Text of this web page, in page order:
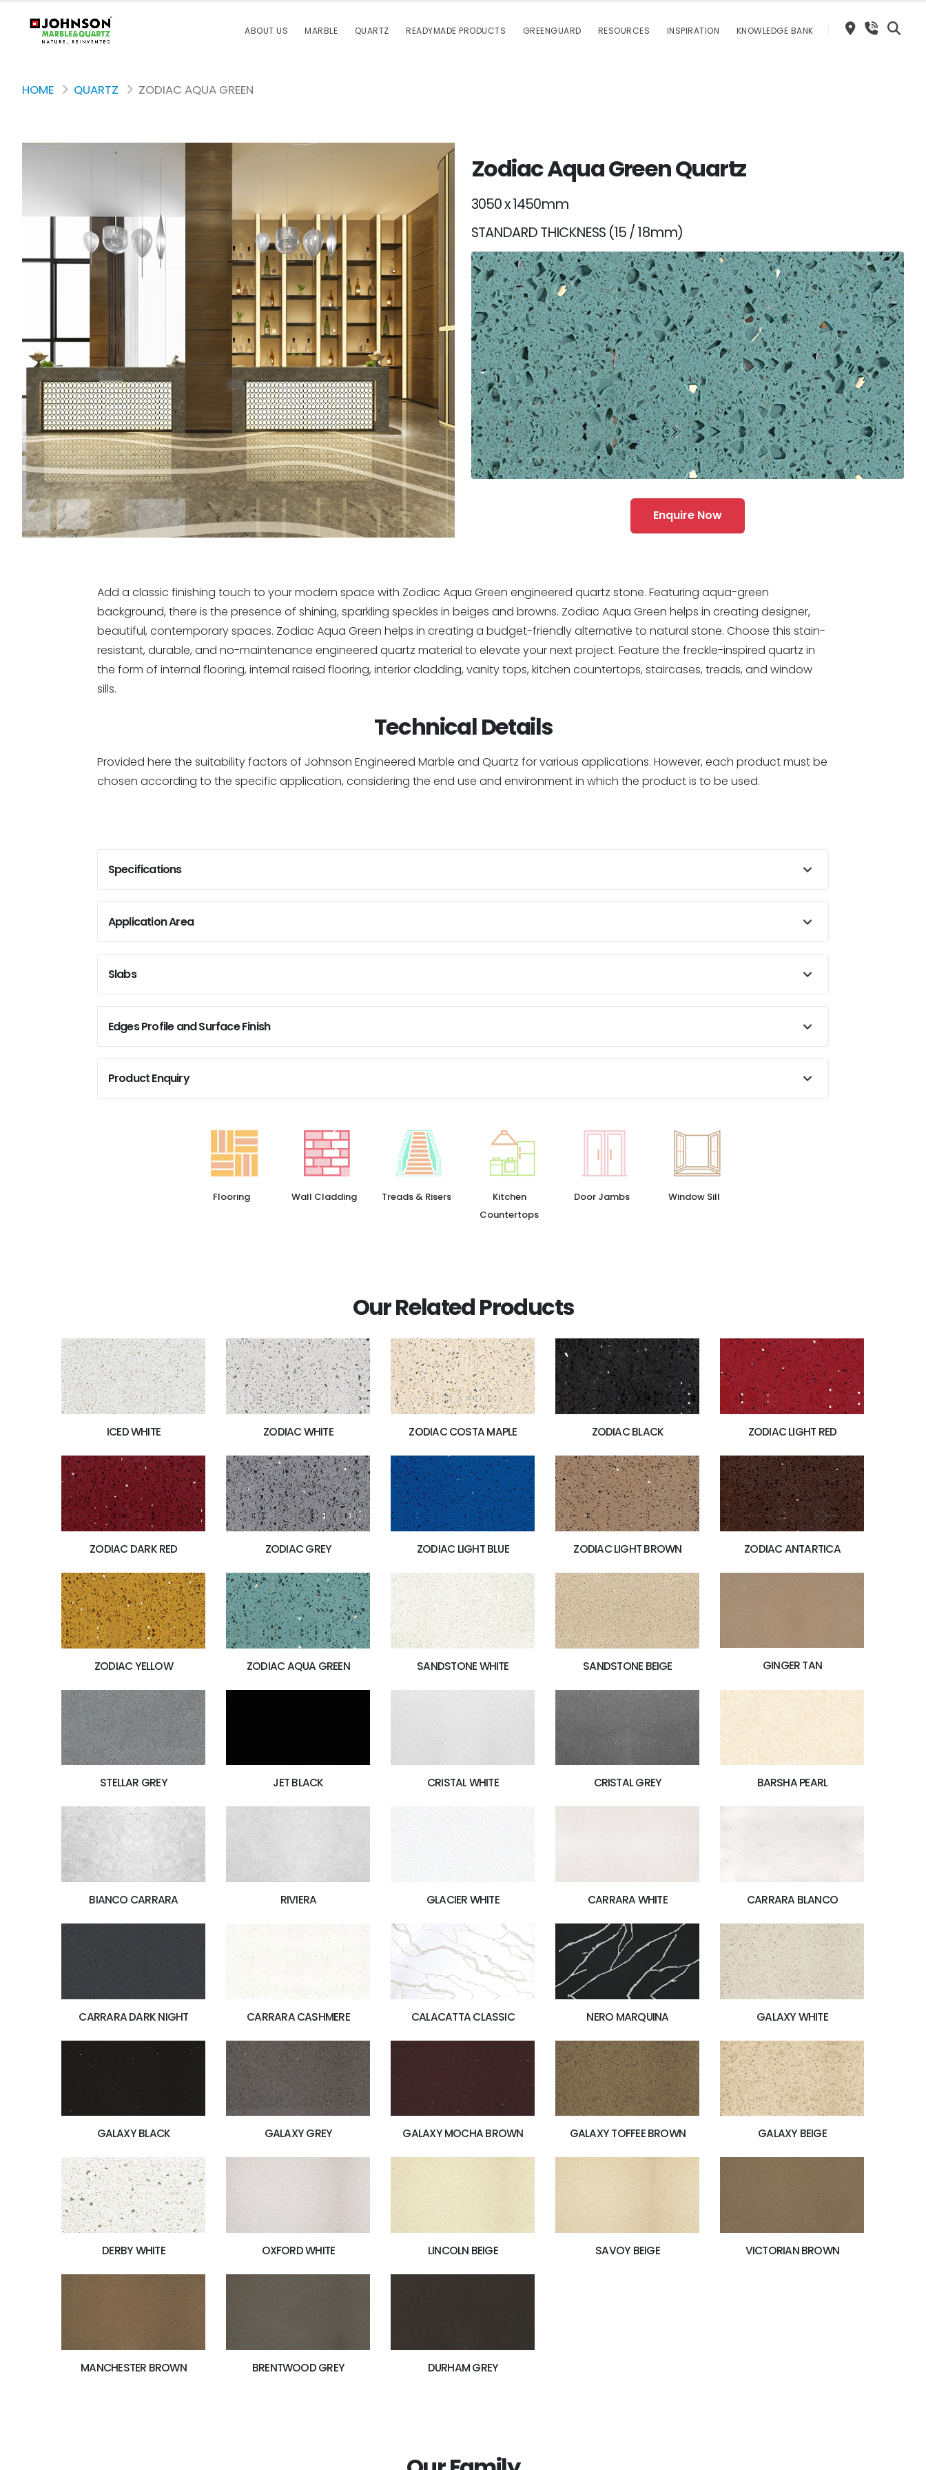
ABOUT US MARBLE QUARTZ READYMADE PRODUCTS GREENGUARD RESOURCES INSPIRATION KNOWLEDGE BANK
HOME QUARTZ ZODIAC AQUA GREEN
Zodiac Aqua Green Quartz
3050 x 1450mm
STANDARD THICKNESS (15 / 18mm)
Enquire Now
Add a classic finishing touch to your modern space with Zodiac Aqua Green engineered quartz stone. Featuring aqua-green
background, there is the presence of shining, sparkling speckles in beiges and browns. Zodiac Aqua Green helps in creating designer,
beautiful, contemporary spaces. Zodiac Aqua Green helps in creating a budget-friendly alternative to natural stone. Choose this stain-
resistant, durable, and no-maintenance engineered quartz material to elevate your next project. Feature the freckle-inspired quartz in
the form of internal flooring, internal raised flooring, interior cladding, vanity tops, kitchen countertops, staircases, treads, and window
sills.
Technical Details
Provided here the suitability factors of Johnson Engineered Marble and Quartz for various applications. However, each product must be
chosen according to the specific application, considering the end use and environment in which the product is to be used.
Specifications
Application Area
Slabs
Edges Profile and Surface Finish
Product Enquiry
Flooring Wall Cladding Treads & Risers
Kitchen
Countertops
Door Jambs Window Sill
Our Related Products
ICED WHITE ZODIAC WHITE ZODIAC COSTA MAPLE ZODIAC BLACK ZODIAC LIGHT RED
ZODIAC DARK RED ZODIAC GREY ZODIAC LIGHT BLUE ZODIAC LIGHT BROWN ZODIAC ANTARTICA
ZODIAC YELLOW ZODIAC AQUA GREEN SANDSTONE WHITE SANDSTONE BEIGE GINGER TAN
STELLAR GREY JET BLACK CRISTAL WHITE CRISTAL GREY BARSHA PEARL
BIANCO CARRARA RIVIERA GLACIER WHITE CARRARA WHITE CARRARA BLANCO
CARRARA DARK NIGHT CARRARA CASHMERE CALACATTA CLASSIC NERO MARQUINA GALAXY WHITE
GALAXY BLACK GALAXY GREY GALAXY MOCHA BROWN GALAXY TOFFEE BROWN GALAXY BEIGE
DERBY WHITE OXFORD WHITE LINCOLN BEIGE SAVOY BEIGE VICTORIAN BROWN
MANCHESTER BROWN BRENTWOOD GREY DURHAM GREY